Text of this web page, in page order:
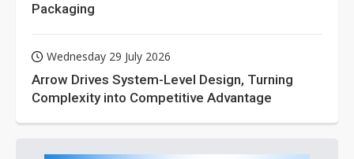
Packaging
Wednesday 29 July 2026
Arrow Drives System-Level Design, Turning
Complexity into Competitive Advantage